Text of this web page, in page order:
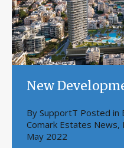
New
By SupportT Posted in
Comark Estates News,
May 2022